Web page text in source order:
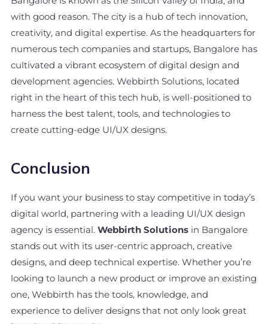
with good reason. The city is a hub of tech innovation,
creativity, and digital expertise. As the headquarters for
numerous tech companies and startups, Bangalore has
cultivated a vibrant ecosystem of digital design and
development agencies. Webbirth Solutions, located
right in the heart of this tech hub, is well-positioned to
harness the best talent, tools, and technologies to
create cutting-edge UI/UX designs.
Conclusion
If you want your business to stay competitive in today’s
digital world, partnering with a leading UI/UX design
agency is essential. Webbirth Solutionsin Bangalore
stands out with its user-centric approach, creative
designs, and deep technical expertise. Whether you’re
looking to launch a new product or improve an existing
one, Webbirth has the tools, knowledge, and
experience to deliver designs that not only look great